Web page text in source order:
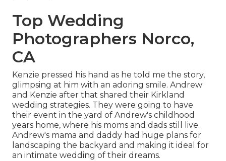
Top Wedding
Photographers Norco,
CA
Kenzie pressed his hand as he told me the story,
glimpsing at him with an adoring smile. Andrew
and Kenzie after that shared their Kirkland
wedding strategies. They were going to have
their event in the yard of Andrew's childhood
years home, where his moms and dads still live.
Andrew's mama and daddy had huge plans for
landscaping the backyard and making it ideal for
an intimate wedding of their dreams.